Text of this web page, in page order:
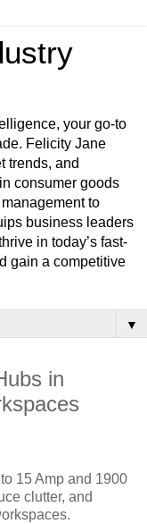
your go-to
Felicity Jane
trends, and
consumer goods
to
business leaders
in today’s fast-
gain a competitive
▼
in
15 Amp and 1900
clutter, and